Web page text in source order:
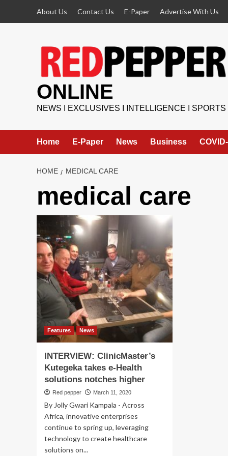
About Us Contact Us E-Paper Advertise With Us
ONLINE
NEWS I EXCLUSIVES I INTELLIGENCE I SPORTS
Home E-Paper News Business
HOME MEDICAL CARE
medical care
Features News
INTERVIEW: ClinicMaster’s
Kutegeka takes e-Health
solutions notches higher
Red pepper March 11, 2020
By Jolly Gwari Kampala - Across
Africa, innovative enterprises
continue to spring up, leveraging
technology to create healthcare
solutions on...